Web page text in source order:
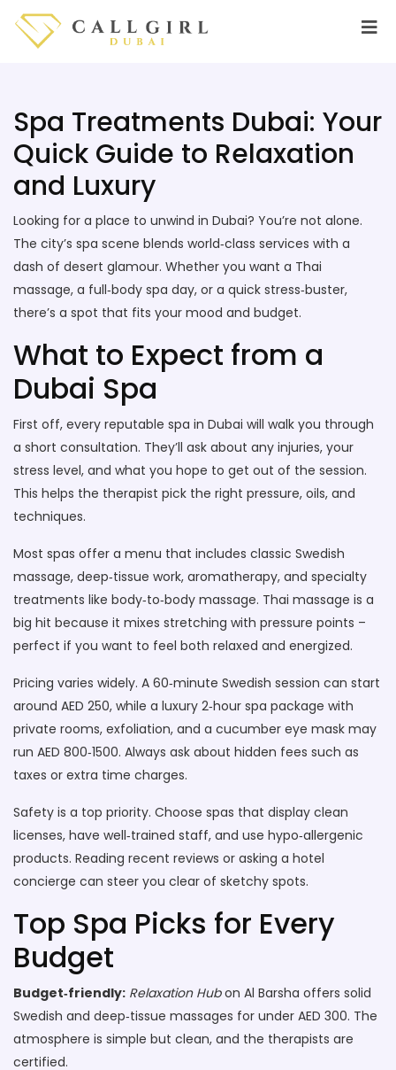
Spa Treatments Dubai: Your
Quick Guide to Relaxation
and Luxury
Looking for a place to unwind in Dubai? You’re not alone.
The city’s spa scene blends world‑class services with a
dash of desert glamour. Whether you want a Thai
massage, a full‑body spa day, or a quick stress‑buster,
there’s a spot that fits your mood and budget.
What to Expect from a
Dubai Spa
First off, every reputable spa in Dubai will walk you through
a short consultation. They’ll ask about any injuries, your
stress level, and what you hope to get out of the session.
This helps the therapist pick the right pressure, oils, and
techniques.
Most spas offer a menu that includes classic Swedish
massage, deep‑tissue work, aromatherapy, and specialty
treatments like body‑to‑body massage. Thai massage is a
big hit because it mixes stretching with pressure points –
perfect if you want to feel both relaxed and energized.
Pricing varies widely. A 60‑minute Swedish session can start
around AED 250, while a luxury 2‑hour spa package with
private rooms, exfoliation, and a cucumber eye mask may
run AED 800‑1500. Always ask about hidden fees such as
taxes or extra time charges.
Safety is a top priority. Choose spas that display clean
licenses, have well‑trained staff, and use hypo‑allergenic
products. Reading recent reviews or asking a hotel
concierge can steer you clear of sketchy spots.
Top Spa Picks for Every
Budget
Budget‑friendly: Relaxation Hubon Al Barsha offers solid
Swedish and deep‑tissue massages for under AED 300. The
atmosphere is simple but clean, and the therapists are
certified.